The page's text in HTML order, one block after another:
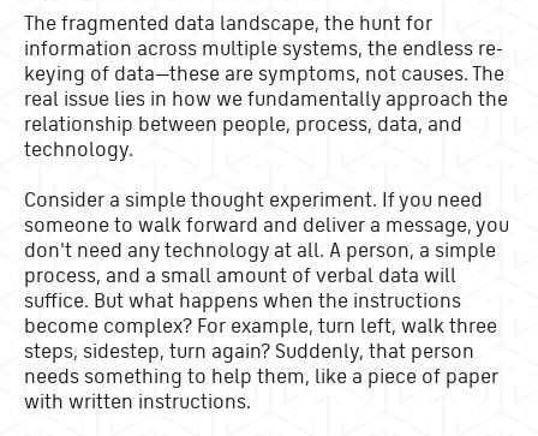
The fragmented data landscape, the hunt for
information across multiple systems, the endless re-
keying of data—these are symptoms, not causes. The
real issue lies in how we fundamentally approach the
relationship between people, process, data, and
technology.
Consider a simple thought experiment. If you need
someone to walk forward and deliver a message, you
don't need any technology at all. A person, a simple
process, and a small amount of verbal data will
suffice. But what happens when the instructions
become complex? For example, turn left, walk three
steps, sidestep, turn again? Suddenly, that person
needs something to help them, like a piece of paper
with written instructions.